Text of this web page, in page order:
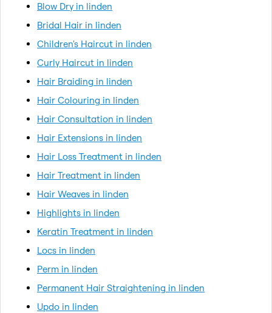
Blow Dry in linden
Bridal Hair in linden
Children's Haircut in linden
Curly Haircut in linden
Hair Braiding in linden
Hair Colouring in linden
Hair Consultation in linden
Hair Extensions in linden
Hair Loss Treatment in linden
Hair Treatment in linden
Hair Weaves in linden
Highlights in linden
Keratin Treatment in linden
Locs in linden
Perm in linden
Permanent Hair Straightening in linden
Updo in linden